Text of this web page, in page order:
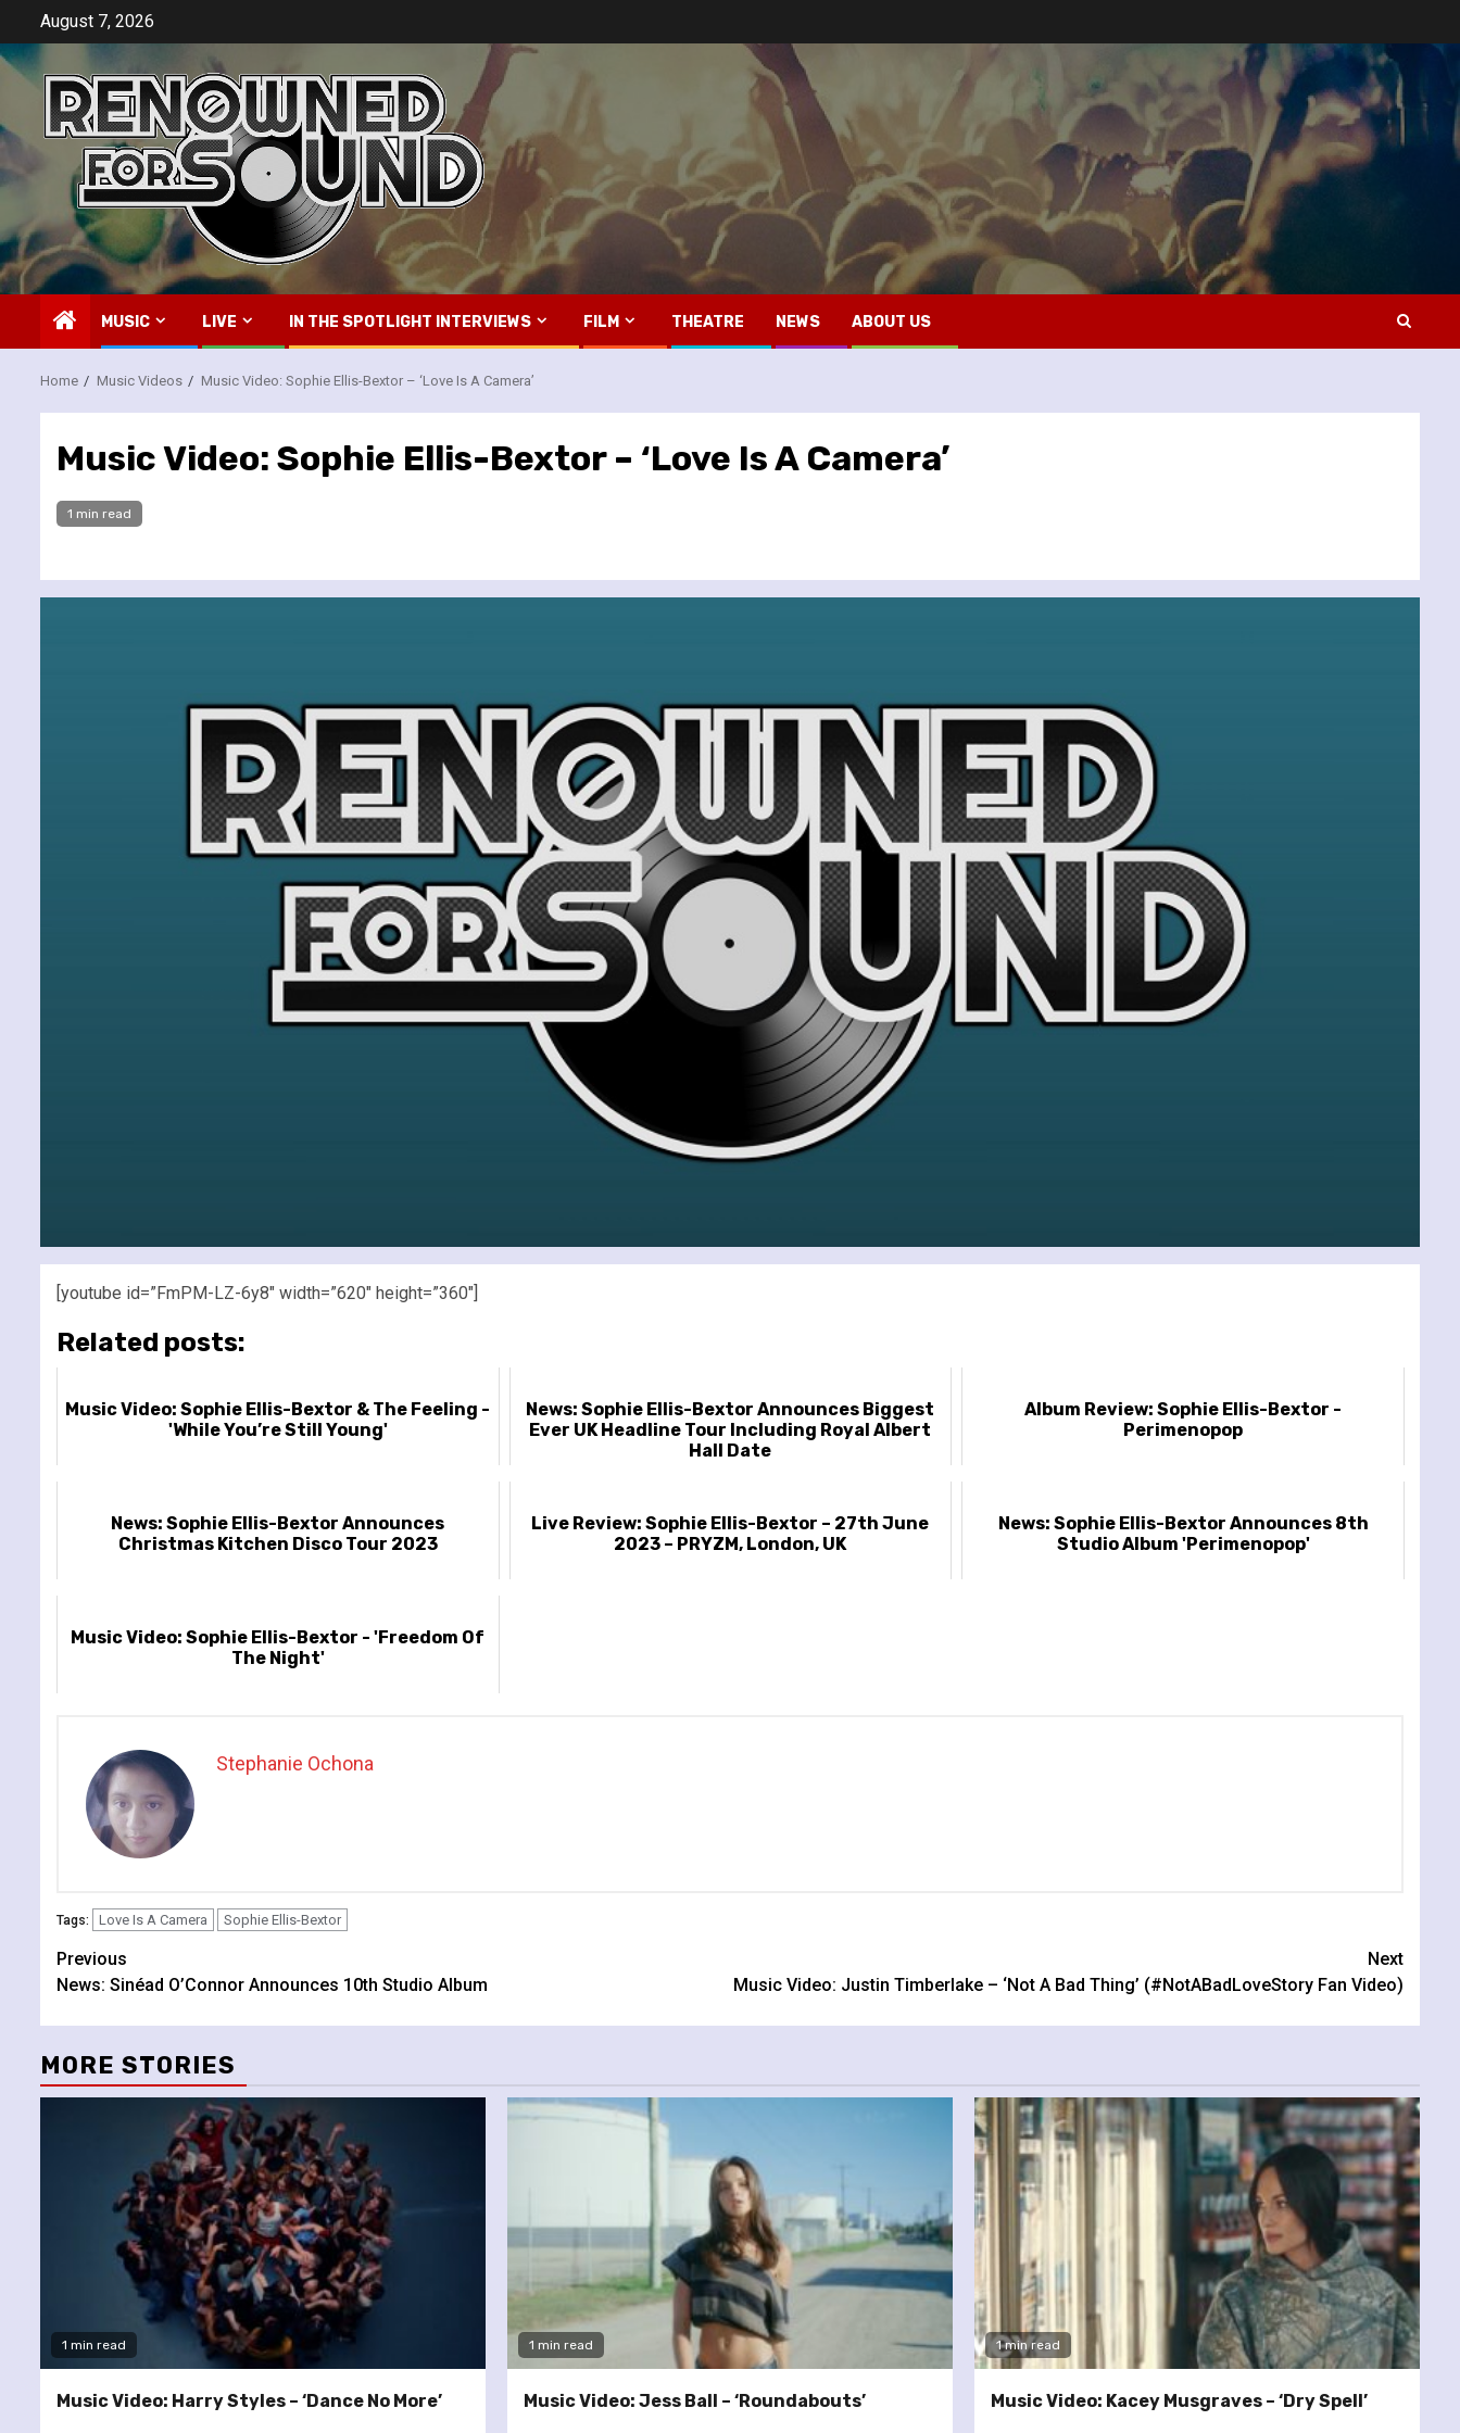
content
August 7, 2026
MUSIC LIVE IN THE SPOTLIGHT INTERVIEWS FILM THEATRE NEWS ABOUT US
Home Music Videos Music Video: Sophie Ellis-Bextor – ‘Love Is A Camera’
Music Video: Sophie Ellis-Bextor – ‘Love Is A Camera’
1 min read
[youtube id=”FmPM-LZ-6y8″ width=”620″ height=”360″]
Related posts:
Music Video: Sophie Ellis-Bextor & The Feeling -
'While You’re Still Young'
News: Sophie Ellis-Bextor Announces Biggest
Ever UK Headline Tour Including Royal Albert
Hall Date
Album Review: Sophie Ellis-Bextor -
Perimenopop
News: Sophie Ellis-Bextor Announces
Christmas Kitchen Disco Tour 2023
Live Review: Sophie Ellis-Bextor – 27th June
2023 – PRYZM, London, UK
News: Sophie Ellis-Bextor Announces 8th
Studio Album 'Perimenopop'
Music Video: Sophie Ellis-Bextor - 'Freedom Of
The Night'
Stephanie Ochona
Tags: Love Is A Camera Sophie Ellis-Bextor
Continue
Reading
Previous
News: Sinéad O’Connor Announces 10th Studio Album
Next
Music Video: Justin Timberlake – ‘Not A Bad Thing’ (#NotABadLoveStory Fan Video)
MORE STORIES
1 min read
Music Video: Harry Styles – ‘Dance No More’
1 min read
Music Video: Jess Ball – ‘Roundabouts’
1 min read
Music Video: Kacey Musgraves – ‘Dry Spell’